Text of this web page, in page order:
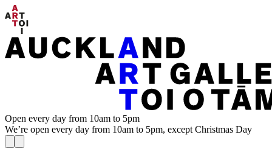
Open every day from 10am to 5pm
We’re open every day from 10am to 5pm, except Christmas Day